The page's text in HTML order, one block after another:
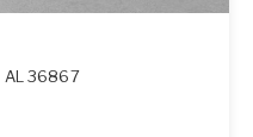
AL 36867